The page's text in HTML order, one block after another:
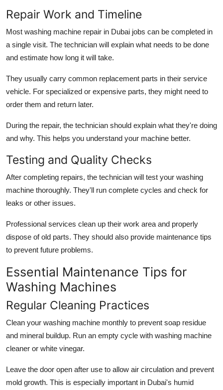
Repair Work and Timeline
Most washing machine repair in Dubai jobs can be completed in
a single visit. The technician will explain what needs to be done
and estimate how long it will take.
They usually carry common replacement parts in their service
vehicle. For specialized or expensive parts, they might need to
order them and return later.
During the repair, the technician should explain what they're doing
and why. This helps you understand your machine better.
Testing and Quality Checks
After completing repairs, the technician will test your washing
machine thoroughly. They'll run complete cycles and check for
leaks or other issues.
Professional services clean up their work area and properly
dispose of old parts. They should also provide maintenance tips
to prevent future problems.
Essential Maintenance Tips for
Washing Machines
Regular Cleaning Practices
Clean your washing machine monthly to prevent soap residue
and mineral buildup. Run an empty cycle with washing machine
cleaner or white vinegar.
Leave the door open after use to allow air circulation and prevent
mold growth. This is especially important in Dubai's humid